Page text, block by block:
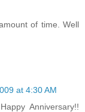
of time. Well
at 4:30 AM
Anniversary!!